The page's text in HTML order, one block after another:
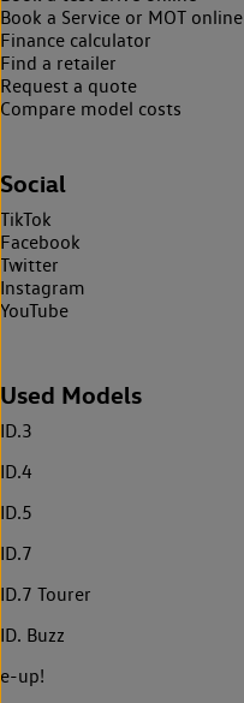
Book a Service or MOT online
Finance calculator
Find a retailer
Request a quote
Compare model costs
Social
TikTok
Facebook
Twitter
Instagram
YouTube
Used Models
ID.3
ID.4
ID.5
ID.7
ID.7 Tourer
ID. Buzz
e-up!